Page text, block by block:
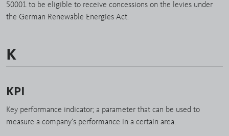
50001 to be eligible to receive concessions on the levies under
the German Renewable Energies Act.
K
KPI
Key performance indicator; a parameter that can be used to
measure a company’s performance in a certain area.